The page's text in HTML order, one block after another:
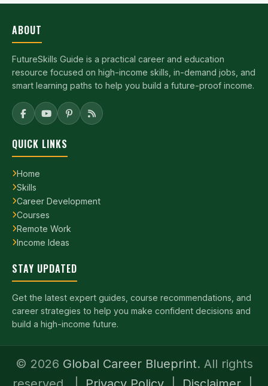
ABOUT
FutureSkills Guide is a practical career and education
resource focused on high-income skills, in-demand jobs, and
smart learning paths to help you build a future-proof income.
QUICK LINKS
Home
Skills
Career Development
Courses
Remote Work
Income Ideas
STAY UPDATED
Get the latest expert guides, course recommendations, and
career strategies to help you make confident decisions and
build a high-income future.
© 2026 Global Career Blueprint. All rights